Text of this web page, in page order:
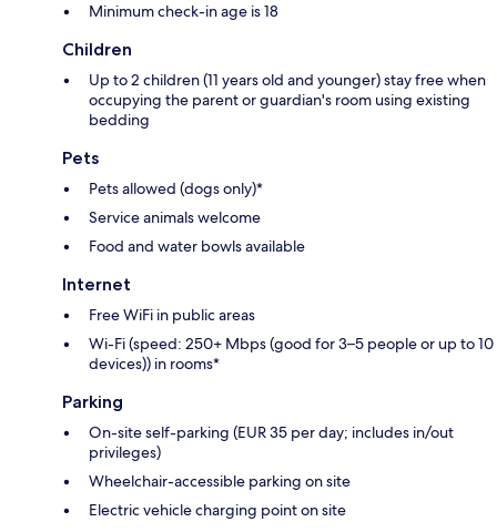
Minimum check-in age is 18
Children
Up to 2 children (11 years old and younger) stay free when
occupying the parent or guardian's room using existing
bedding
Pets
Pets allowed (dogs only)*
Service animals welcome
Food and water bowls available
Internet
Free WiFi in public areas
Wi-Fi (speed: 250+ Mbps (good for 3–5 people or up to 10
devices)) in rooms*
Parking
On-site self-parking (EUR 35 per day; includes in/out
privileges)
Wheelchair-accessible parking on site
Electric vehicle charging point on site